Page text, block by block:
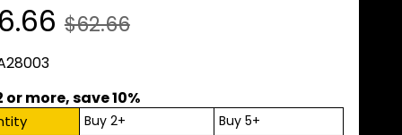
$62.66
or more, save 10%
Buy 2+ Buy 5+